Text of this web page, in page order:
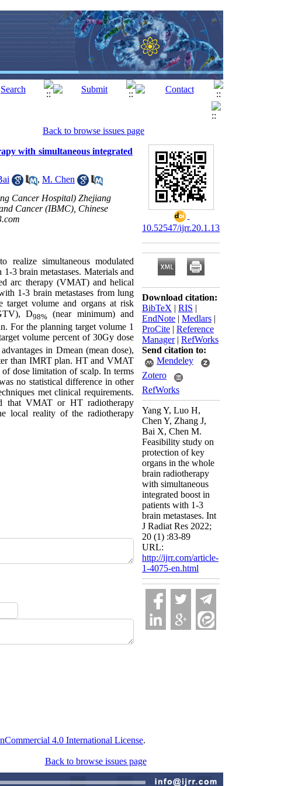
Back to browse issues page
with simultaneous integrated
, M. Chen
Cancer Hospital) Zhejiang
Cancer (IBMC), Chinese
realize simultaneous modulated
3 brain metastases. Materials and
arc therapy (VMAT) and helical
1-3 brain metastases from lung
target volume and organs at risk
D98% (near minimum) and
For the planning target volume 1
volume percent of 30Gy dose
in Dmean (mean dose),
than IMRT plan. HT and VMAT
dose limitation of scalp. In terms
no statistical difference in other
met clinical requirements.
that VMAT or HT radiotherapy
local reality of the radiotherapy
10.52547/ijrr.20.1.13
Download citation:
BibTeX | RIS |
EndNote | Medlars |
ProCite | Reference
Manager| RefWorks
Send citation to:
Mendeley
Zotero
RefWorks
Yang Y, Luo H,
Chen Y, Zhang J,
Bai X, Chen M.
Feasibility study on
protection of key
organs in the whole
brain radiotherapy
with simultaneous
integrated boost in
patients with 1-3
brain metastases. Int
J Radiat Res 2022;
20 (1) :83-89
URL:
http://ijrr.com/article-
1-4075-en.html
4.0 International License.
Back to browse issues page